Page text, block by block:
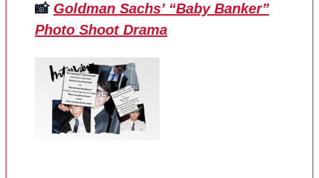
📸 Goldman Sachs’ “Baby Banker”
Photo Shoot Drama